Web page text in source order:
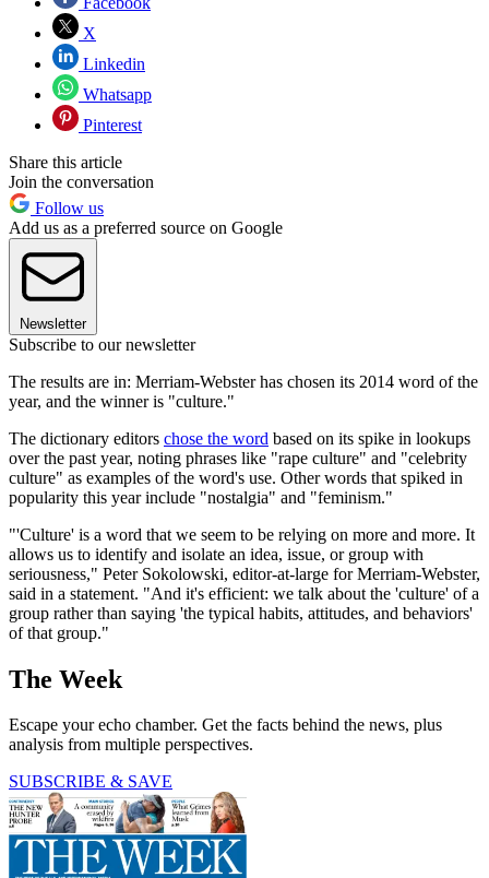
X
Linkedin
Whatsapp
Pinterest
Share this article
Join the conversation
Follow us
Add us as a preferred source on Google
Newsletter
Subscribe to our newsletter
The results are in: Merriam-Webster has chosen its 2014 word of the
year, and the winner is "culture."
The dictionary editors chose the word based on its spike in lookups
over the past year, noting phrases like "rape culture" and "celebrity
culture" as examples of the word's use. Other words that spiked in
popularity this year include "nostalgia" and "feminism."
"'Culture' is a word that we seem to be relying on more and more. It
allows us to identify and isolate an idea, issue, or group with
seriousness," Peter Sokolowski, editor-at-large for Merriam-Webster,
said in a statement. "And it's efficient: we talk about the 'culture' of a
group rather than saying 'the typical habits, attitudes, and behaviors'
of that group."
The Week
Escape your echo chamber. Get the facts behind the news, plus
analysis from multiple perspectives.
SUBSCRIBE & SAVE